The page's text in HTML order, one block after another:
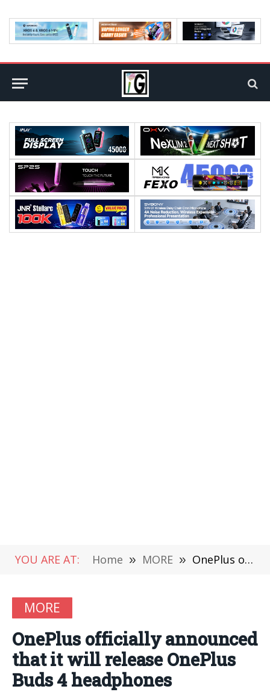
YOU ARE AT: Home » MORE » OnePlus officially announced that it will release OnePlus Buds 4 headphones
MORE
OnePlus officially announced
that it will release OnePlus
Buds 4 headphones